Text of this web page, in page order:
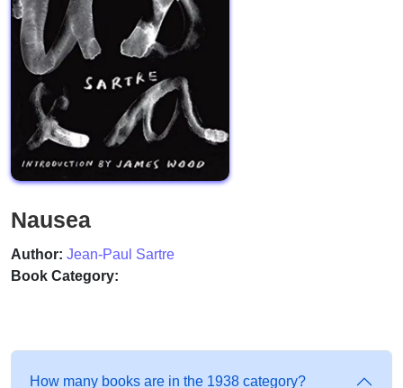
Nausea
Author: Jean-Paul Sartre
Book Category:
How many books are in the 1938 category?